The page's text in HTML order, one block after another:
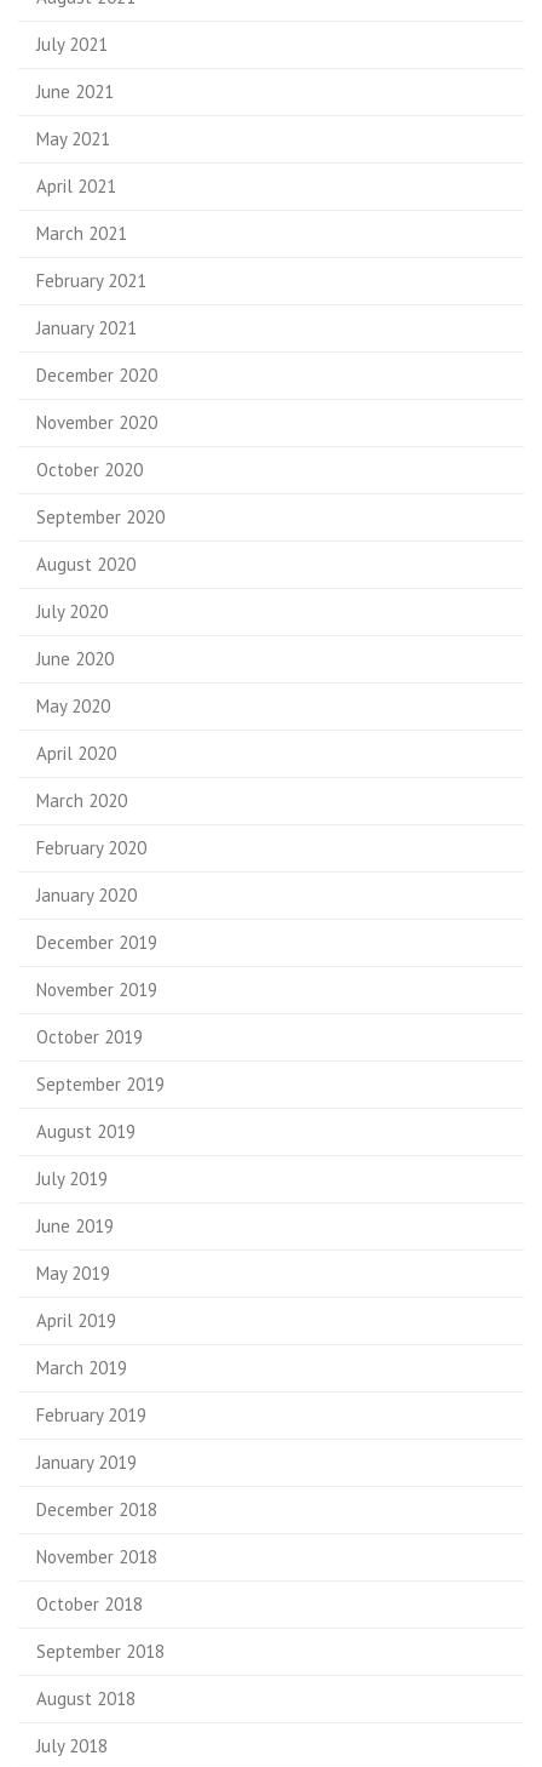
July 2021
June 2021
May 2021
April 2021
March 2021
February 2021
January 2021
December 2020
November 2020
October 2020
September 2020
August 2020
July 2020
June 2020
May 2020
April 2020
March 2020
February 2020
January 2020
December 2019
November 2019
October 2019
September 2019
August 2019
July 2019
June 2019
May 2019
April 2019
March 2019
February 2019
January 2019
December 2018
November 2018
October 2018
September 2018
August 2018
July 2018